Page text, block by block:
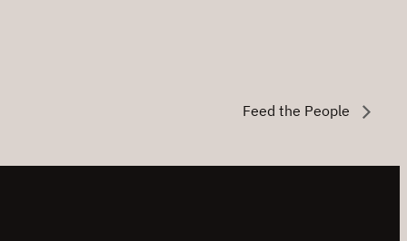
Feed the People